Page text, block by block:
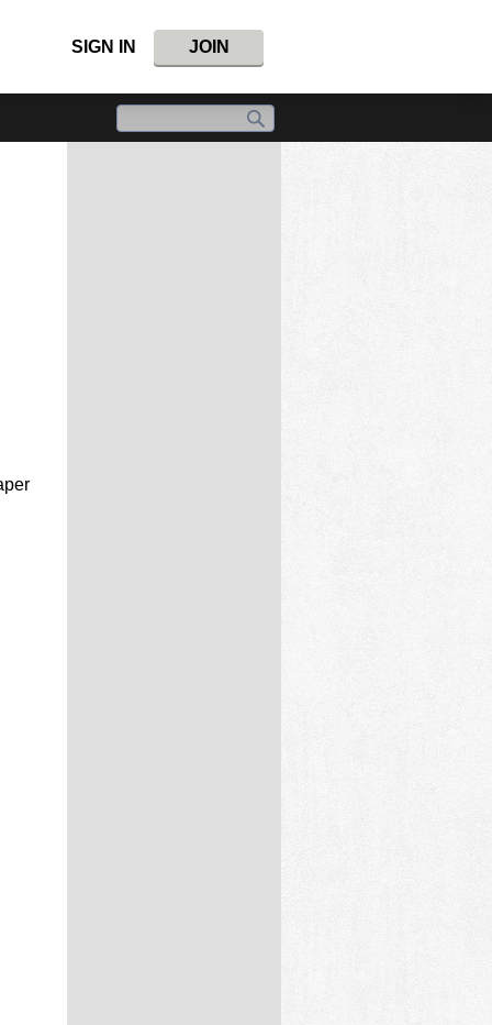
SIGN IN JOIN